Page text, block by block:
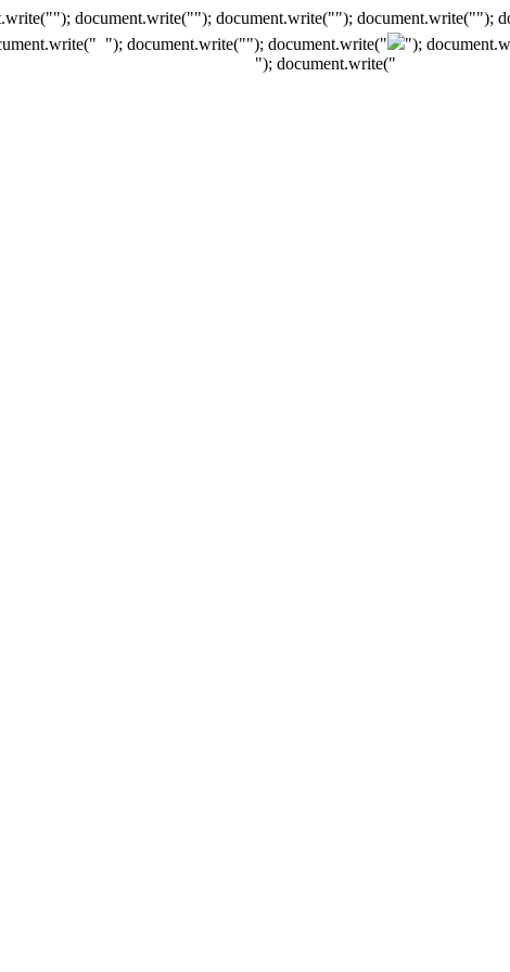
document.write(""); document.write(""); document.write("");
"); document.write(""); document.write("
");
"); document.write("